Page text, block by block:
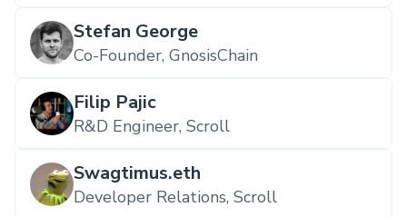
Stefan George
Co-Founder, GnosisChain
Filip Pajic
R&D Engineer, Scroll
Swagtimus.eth
Developer Relations, Scroll